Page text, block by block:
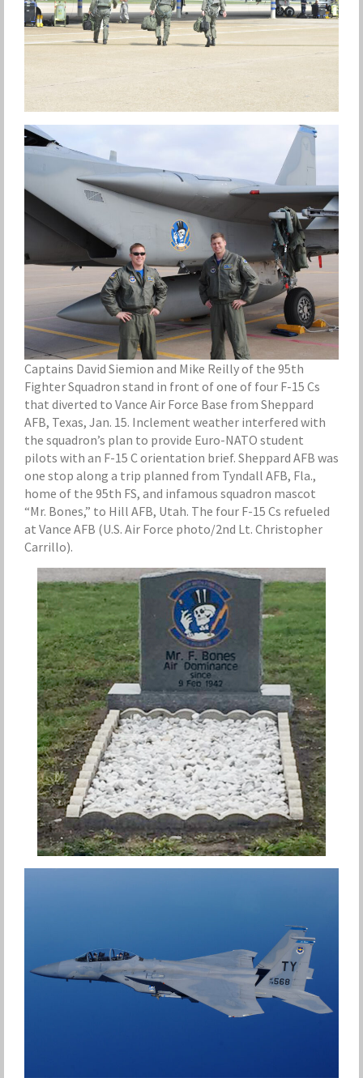
Captains David Siemion and Mike Reilly of the 95th
Fighter Squadron stand in front of one of four F-15 Cs
that diverted to Vance Air Force Base from Sheppard
AFB, Texas, Jan. 15. Inclement weather interfered with
the squadron’s plan to provide Euro-NATO student
pilots with an F-15 C orientation brief. Sheppard AFB was
one stop along a trip planned from Tyndall AFB, Fla.,
home of the 95th FS, and infamous squadron mascot
“Mr. Bones,” to Hill AFB, Utah. The four F-15 Cs refueled
at Vance AFB (U.S. Air Force photo/2nd Lt. Christopher
Carrillo).